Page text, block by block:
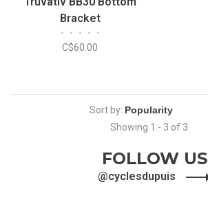
Bracket
• • • • •
C$60.00
Sort by:
Showing 1 - 3 of 3
FOLLOW US
@cyclesdupuis